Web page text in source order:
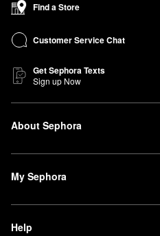
Find a Store
Customer Service Chat
Get Sephora Texts
Sign up Now
About Sephora
My Sephora
Help